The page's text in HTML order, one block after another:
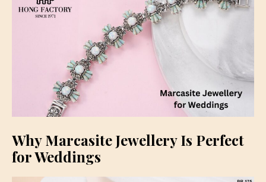
Why Marcasite Jewellery Is Perfect
for Weddings